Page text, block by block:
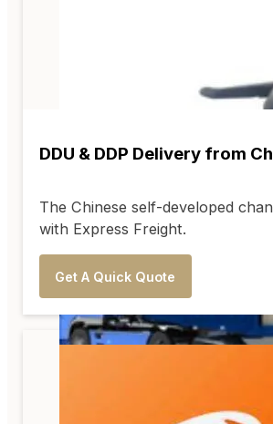
DDU & DDP Delivery from
The Chinese self-developed
with Express Freight.
Get A Quick Quote